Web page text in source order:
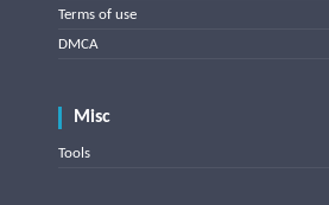
Terms of use
DMCA
Misc
Tools